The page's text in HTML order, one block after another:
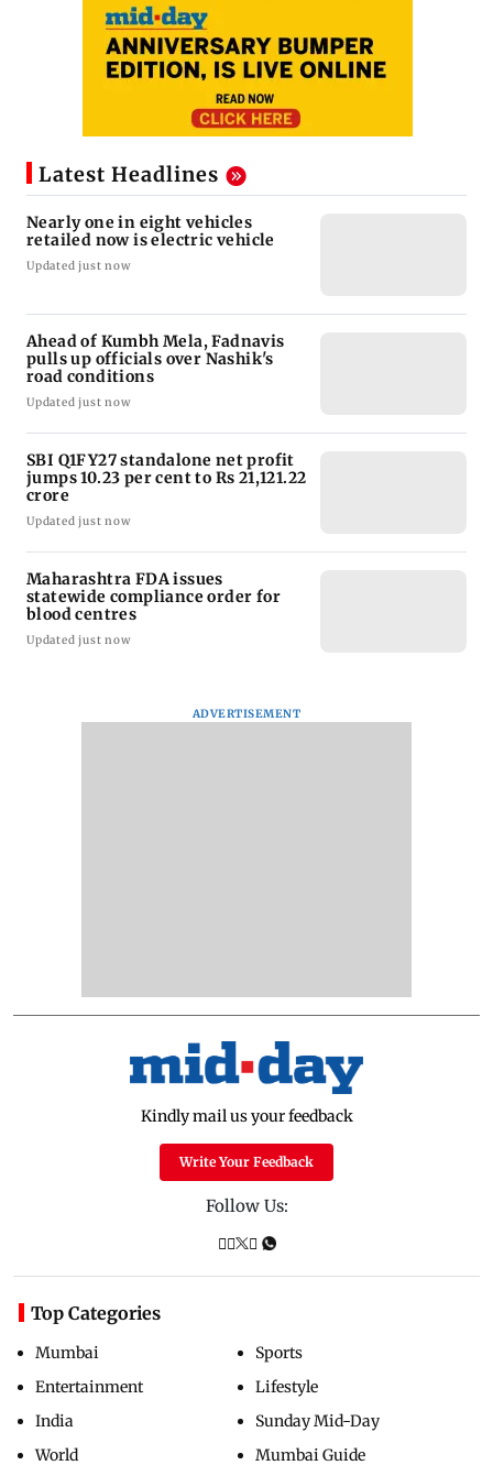
Latest Headlines
Nearly one in eight vehicles
retailed now is electric vehicle
Updated just now
Ahead of Kumbh Mela, Fadnavis
pulls up officials over Nashik's
road conditions
Updated just now
SBI Q1FY27 standalone net profit
jumps 10.23 per cent to Rs 21,121.22
crore
Updated just now
Maharashtra FDA issues
statewide compliance order for
blood centres
Updated just now
ADVERTISEMENT
Kindly mail us your feedback
Write Your Feedback
Follow Us:
Top Categories
Mumbai
Entertainment
India
World
Sports
Lifestyle
Sunday Mid-Day
Mumbai Guide